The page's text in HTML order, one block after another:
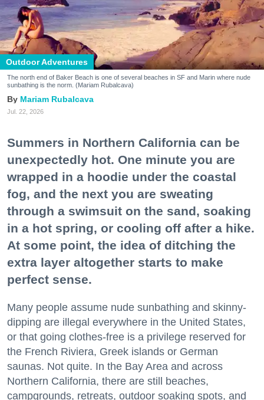
Outdoor Adventures
The north end of Baker Beach is one of several beaches in SF and Marin where nude
sunbathing is the norm. (Mariam Rubalcava)
Mariam Rubalcava
Jul. 22, 2026
Summers in Northern California can be
unexpectedly hot. One minute you are
wrapped in a hoodie under the coastal
fog, and the next you are sweating
through a swimsuit on the sand, soaking
in a hot spring, or cooling off after a hike.
At some point, the idea of ditching the
extra layer altogether starts to make
perfect sense.
Many people assume nude sunbathing and skinny-
dipping are illegal everywhere in the United States,
or that going clothes-free is a privilege reserved for
the French Riviera, Greek islands or German
saunas. Not quite. In the Bay Area and across
Northern California, there are still beaches,
campgrounds, retreats, outdoor soaking spots, and